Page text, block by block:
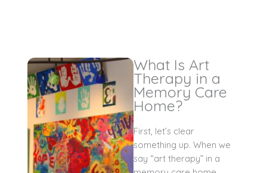
What Is Art
Therapy in a
Memory Care
Home?
First, let’s clear
something up. When we
say “art therapy” in a